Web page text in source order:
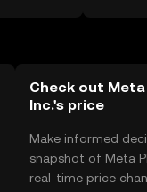
Check out
Inc.'s price
Make informed
snapshot of Meta
real-time price